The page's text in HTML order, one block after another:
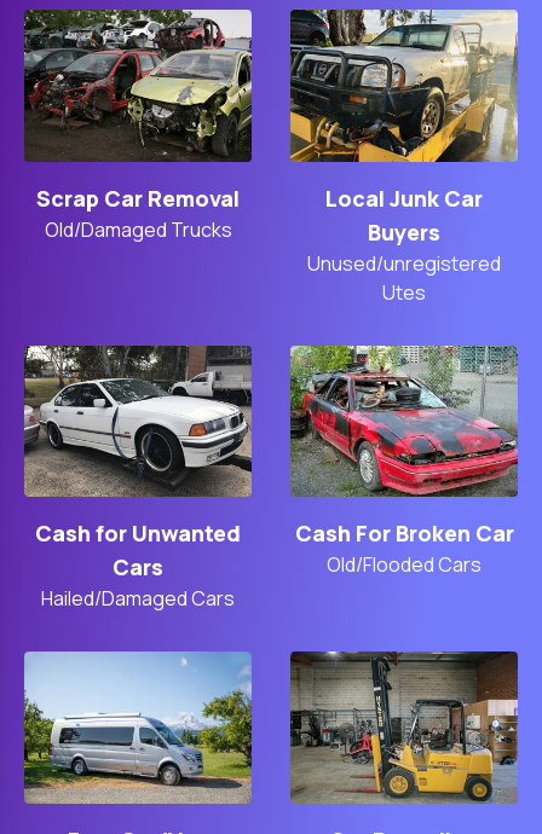
Scrap Car Removal
Old/Damaged Trucks
Local Junk Car
Buyers
Unused/unregistered
Utes
Cash for Unwanted
Cars
Hailed/Damaged Cars
Cash For Broken Car
Old/Flooded Cars